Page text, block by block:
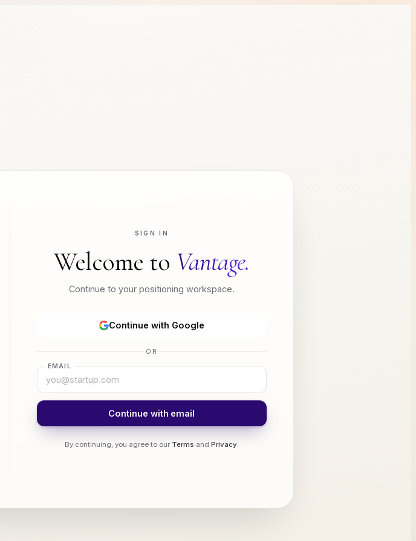
SIGN IN
Welcome to Vantage.
Continue to your positioning workspace.
Continue with Google
OR
EMAIL
Continue with email
By continuing, you agree to our Terms and Privacy.